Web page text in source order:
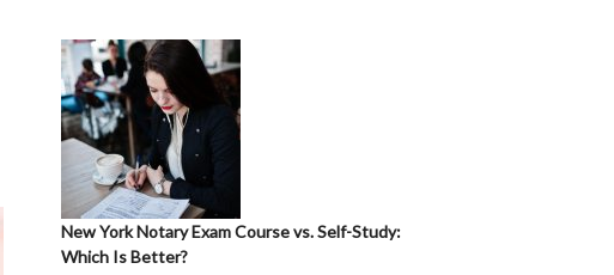
New York Notary Exam Course vs. Self-Study:
Which Is Better?